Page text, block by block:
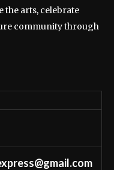
the arts, celebrate
community through